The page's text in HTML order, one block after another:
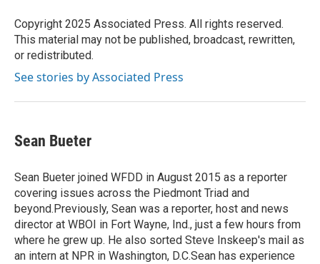
o
k
r
I
n
Copyright 2025 Associated Press. All rights reserved.
This material may not be published, broadcast, rewritten,
or redistributed.
See stories by Associated Press
Sean Bueter
Sean Bueter joined WFDD in August 2015 as a reporter
covering issues across the Piedmont Triad and
beyond.Previously, Sean was a reporter, host and news
director at WBOI in Fort Wayne, Ind., just a few hours from
where he grew up. He also sorted Steve Inskeep's mail as
an intern at NPR in Washington, D.C.Sean has experience